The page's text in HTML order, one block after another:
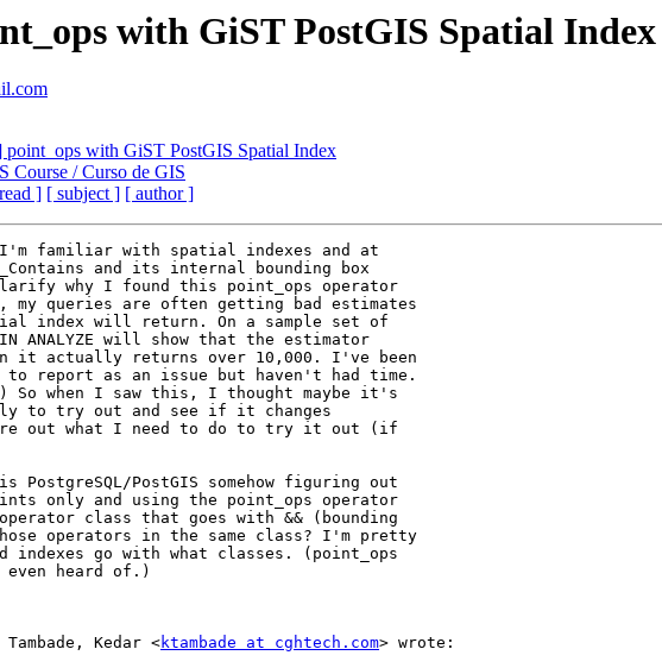
with GiST PostGIS Spatial Index
point_ops with GiST PostGIS Spatial Index
Course / Curso de GIS
] [ subject ] [ author ]
familiar with spatial indexes and at
and its internal bounding box
why I found this point_ops operator
queries are often getting bad estimates
index will return. On a sample set of
ANALYZE will show that the estimator
it actually returns over 10,000. I've been
to report as an issue but haven't had time.
when I saw this, I thought maybe it's
to try out and see if it changes
out what I need to do to try it out (if
PostGIS somehow figuring out
only and using the point_ops operator
class that goes with && (bounding
operators in the same class? I'm pretty
indexes go with what classes. (point_ops
heard of.)
Kedar <ktambade at cghtech.com> wrote: